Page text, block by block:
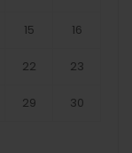
15 16
22 23
29 30